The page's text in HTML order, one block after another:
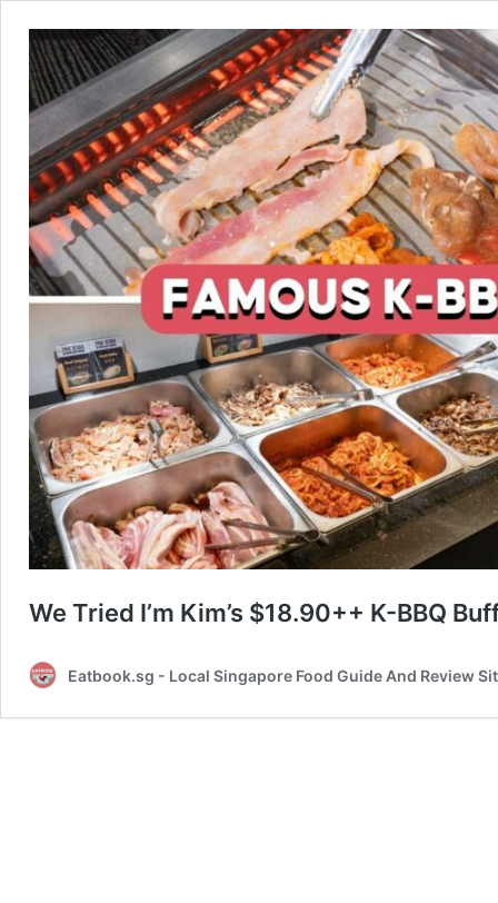
We Tried I’m Kim’s $18.90++ K-BBQ
Eatbook.sg - Local Singapore Food Guide And Review